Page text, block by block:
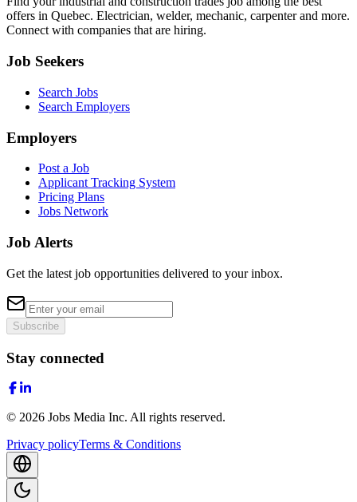
offers in Quebec. Electrician, welder, mechanic, carpenter and more.
Connect with companies that are hiring.
Job Seekers
Search Jobs
Search Employers
Employers
Post a Job
Applicant Tracking System
Pricing Plans
Jobs Network
Job Alerts
Get the latest job opportunities delivered to your inbox.
Subscribe
Stay connected
© 2026 Jobs Media Inc. All rights reserved.
Privacy policyTerms & Conditions